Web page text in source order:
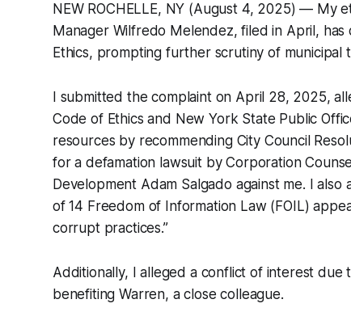
NEW ROCHELLE, NY (August 4, 2025) — My
Manager Wilfredo Melendez, filed in April,
Ethics, prompting further scrutiny of municipal
I submitted the complaint on April 28, 2025,
Code of Ethics and New York State Public
resources by recommending City Council
for a defamation lawsuit by Corporation
Development Adam Salgado against me. I
of 14 Freedom of Information Law (FOIL)
corrupt practices.”
Additionally, I alleged a conflict of interest
benefiting Warren, a close colleague.